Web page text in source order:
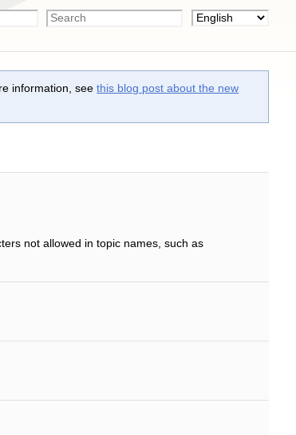
information, seethis blog post about the new
not allowed in topic names, such as